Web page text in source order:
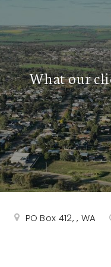
What our
PO Box 412, , WA